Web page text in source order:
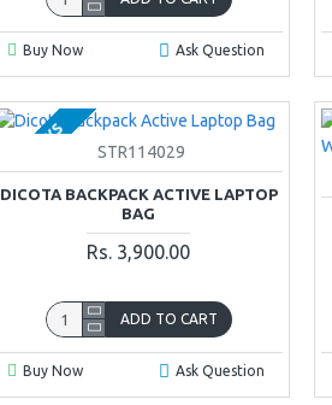
Buy Now Ask Question
2-3 DAYS STR114029
DICOTA BACKPACK ACTIVE LAPTOP
BAG
Rs. 3,900.00
ADD TO CART
Buy Now Ask Question